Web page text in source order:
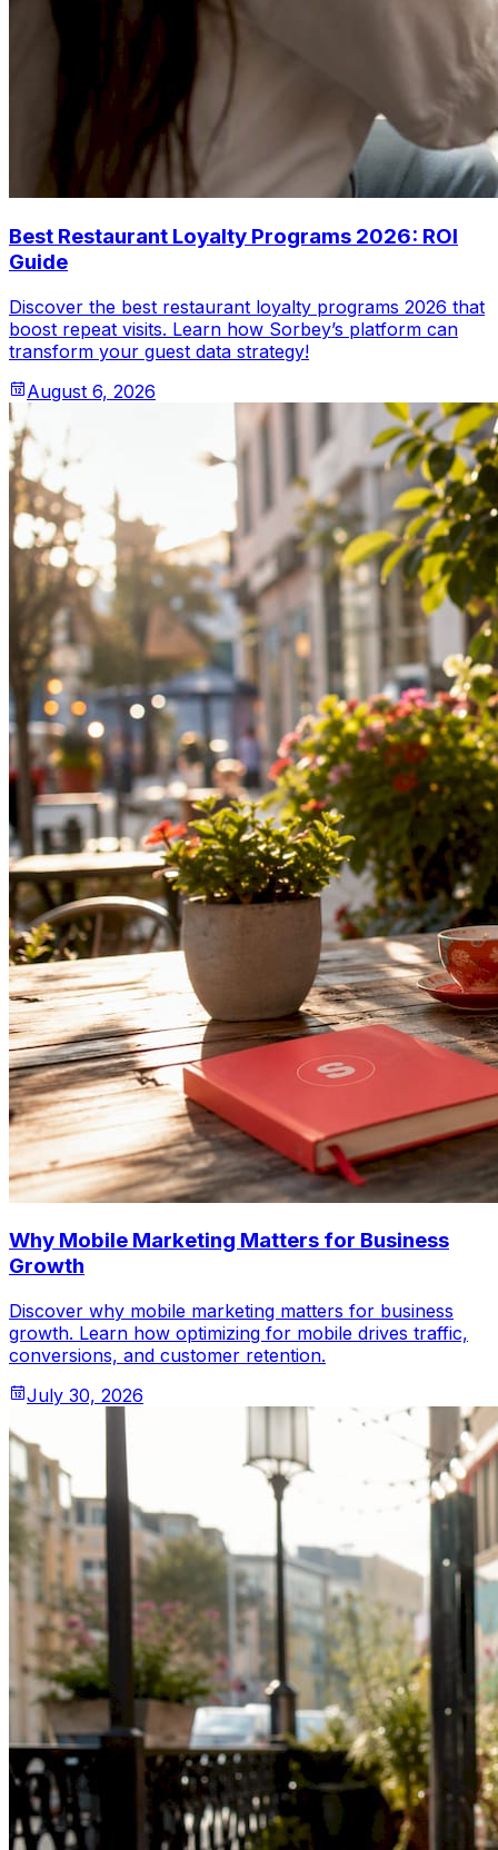
Best Restaurant Loyalty Programs 2026: ROI
Guide
Discover the best restaurant loyalty programs 2026 that
boost repeat visits. Learn how Sorbey’s platform can
transform your guest data strategy!
August 6, 2026
Why Mobile Marketing Matters for Business
Growth
Discover why mobile marketing matters for business
growth. Learn how optimizing for mobile drives traffic,
conversions, and customer retention.
July 30, 2026